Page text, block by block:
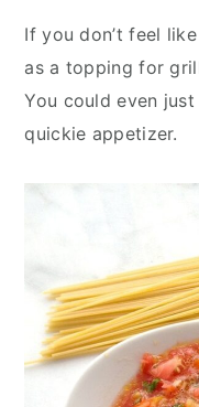
If you don’t feel
as a topping for
You could even
quickie appetizer.